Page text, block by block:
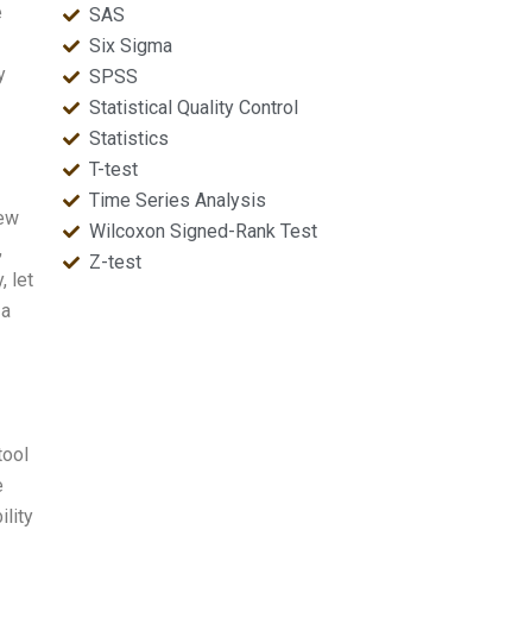
let
SAS
Six Sigma
SPSS
Statistical Quality Control
Statistics
T-test
Time Series Analysis
Wilcoxon Signed-Rank Test
Z-test